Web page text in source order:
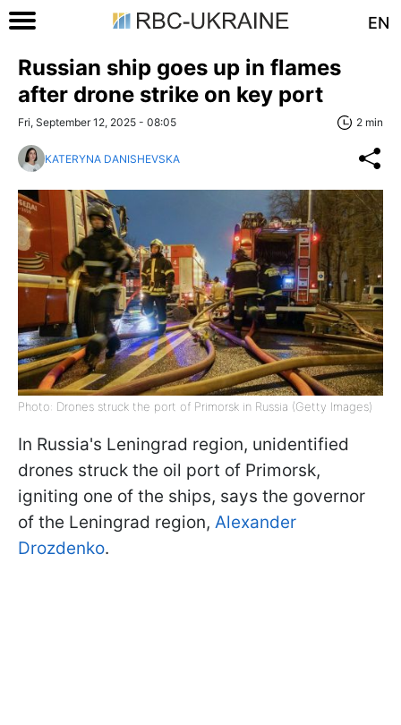
EN
Russian ship goes up in flames
after drone strike on key port
Fri, September 12, 2025 - 08:05 2 min
KATERYNA DANISHEVSKA
Photo: Drones struck the port of Primorsk in Russia (Getty Images)
In Russia's Leningrad region, unidentified
drones struck the oil port of Primorsk,
igniting one of the ships, says the governor
of the Leningrad region, Alexander
Drozdenko.